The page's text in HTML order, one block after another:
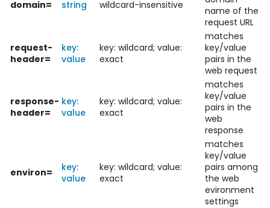
domain= string wildcard-insensitive
name of the
request URL
request-
header=
key:
value
key: wildcard; value:
exact
matches
key/value
pairs in the
web request
response-
header=
key:
value
key: wildcard; value:
exact
matches
key/value
pairs in the
web
response
environ=
key:
value
key: wildcard; value:
exact
matches
key/value
pairs among
the web
evironment
settings